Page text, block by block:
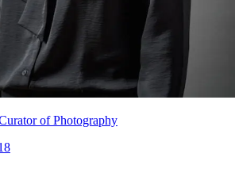
of Photography